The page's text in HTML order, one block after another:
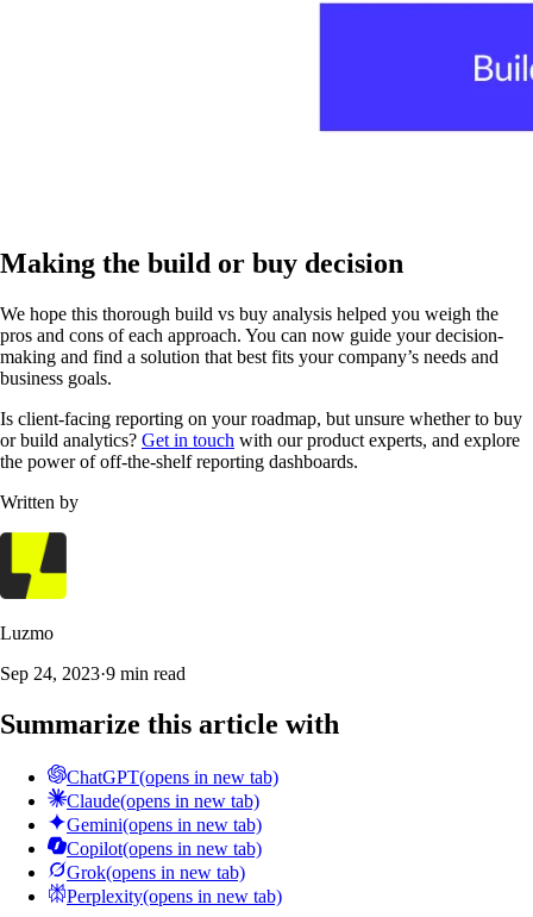
Making the build or buy decision
We hope this thorough build vs buy analysis helped you weigh the
pros and cons of each approach. You can now guide your decision-
making and find a solution that best fits your company’s needs and
business goals.
Is client-facing reporting on your roadmap, but unsure whether to buy
or build analytics? Get in touch with our product experts, and explore
the power of off-the-shelf reporting dashboards.
Written by
Luzmo
Sep 24, 2023·9 min read
Summarize this article with
ChatGPT(opens in new tab)
Claude(opens in new tab)
Gemini(opens in new tab)
Copilot(opens in new tab)
Grok(opens in new tab)
Perplexity(opens in new tab)